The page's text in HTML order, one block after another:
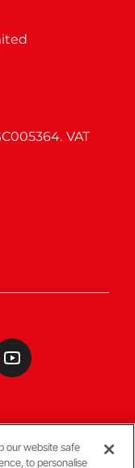
VAT
our website safe
to personalise